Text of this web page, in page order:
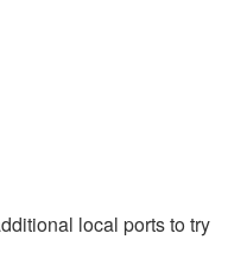
local ports to try